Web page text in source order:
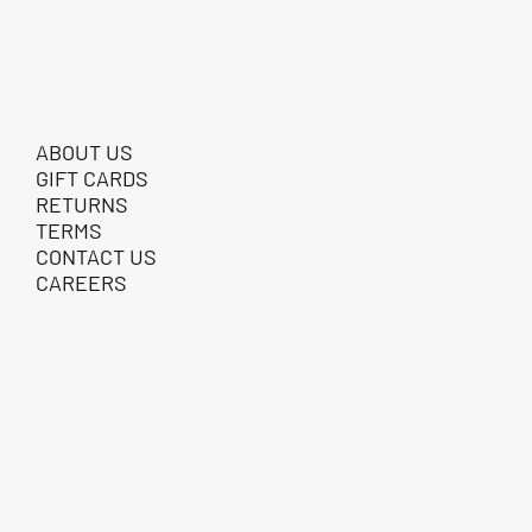
ABOUT US
GIFT CARDS
RETURNS
TERMS
CONTACT US
CAREERS